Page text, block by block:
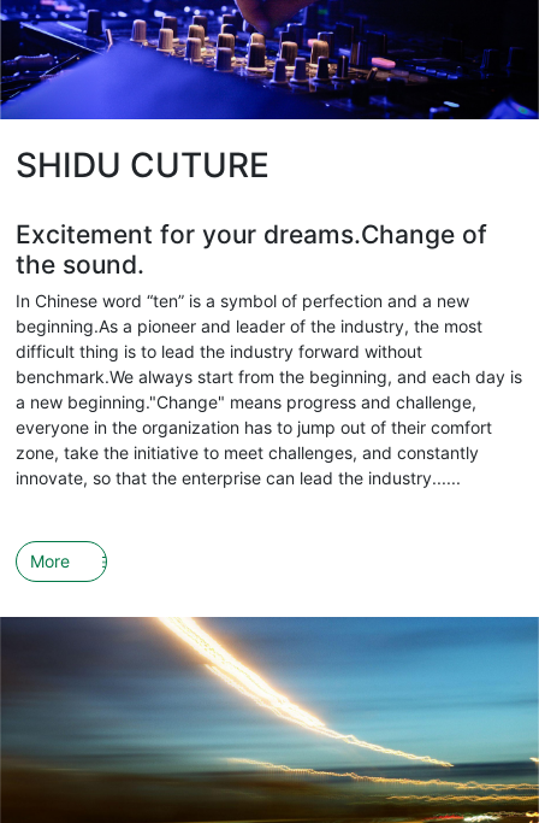
SHIDU CUTURE
Excitement for your dreams.Change of
the sound.
In Chinese word “ten” is a symbol of perfection and a new
beginning.As a pioneer and leader of the industry, the most
difficult thing is to lead the industry forward without
benchmark.We always start from the beginning, and each day is
a new beginning."Change" means progress and challenge,
everyone in the organization has to jump out of their comfort
zone, take the initiative to meet challenges, and constantly
innovate, so that the enterprise can lead the industry......
More